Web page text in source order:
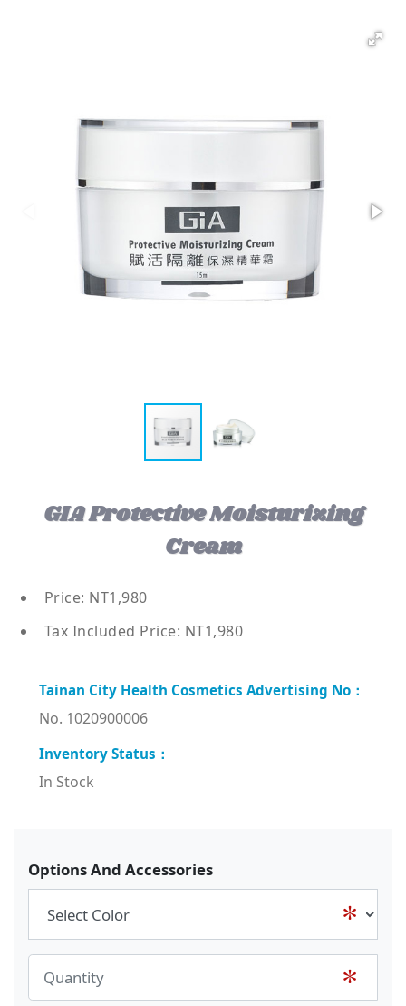
GIA Protective Moisturizing
Cream
Price: NT1,980
Tax Included Price: NT1,980
No. 1020900006
In Stock
Options And Accessories